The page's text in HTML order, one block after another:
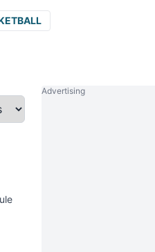
Advertising